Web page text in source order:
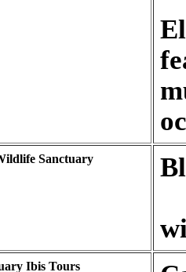
Sanctuary
Ibis Tours